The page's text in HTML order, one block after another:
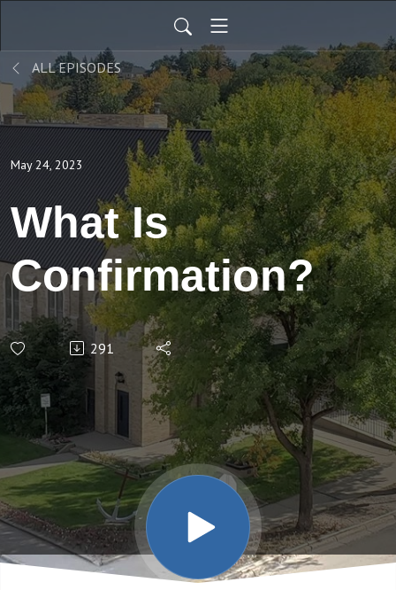
ALL EPISODES
May 24, 2023
What Is
Confirmation?
291